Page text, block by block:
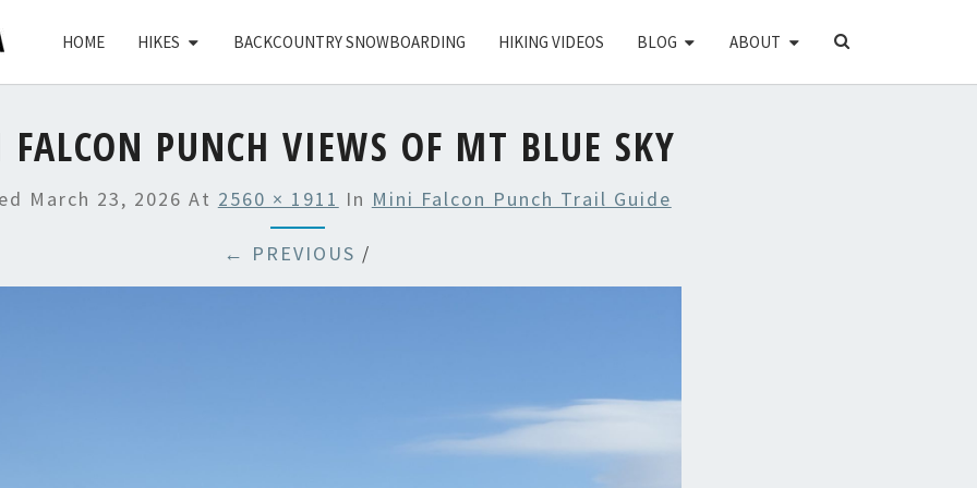
HOME HIKES BACKCOUNTRY SNOWBOARDING HIKING VIDEOS BLOG ABOUT
SEARCH
PUNCH VIEWS OF MT BLUE SKY
March 23, 2026 At 2560 × 1911 In Mini Falcon Punch Trail Guide
← PREVIOUS /